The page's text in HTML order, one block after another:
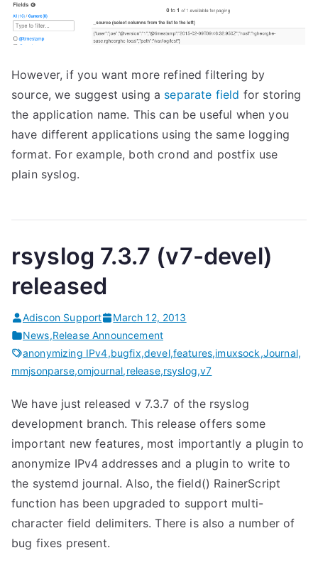
However, if you want more refined filtering by
source, we suggest using a separate field for storing
the application name. This can be useful when you
have different applications using the same logging
format. For example, both crond and postfix use
plain syslog.
rsyslog 7.3.7 (v7-devel)
released
Adiscon Support
March 12, 2013
News,Release Announcement
anonymizing IPv4,bugfix,devel,features,imuxsock,Journal,
mmjsonparse,omjournal,release,rsyslog,v7
We have just released v 7.3.7 of the rsyslog
development branch. This release offers some
important new features, most importantly a plugin to
anonymize IPv4 addresses and a plugin to write to
the systemd journal. Also, the field() RainerScript
function has been upgraded to support multi-
character field delimiters. There is also a number of
bug fixes present.